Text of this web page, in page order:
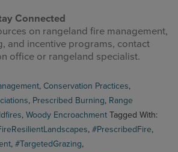
Connected
on rangeland fire management,
and incentive programs, contact
office or rangeland specialist.
, Conservation Practices,
, Prescribed Burning, Range
, Woody Encroachment Tagged With:
, #PrescribedFire,
, #TargetedGrazing,